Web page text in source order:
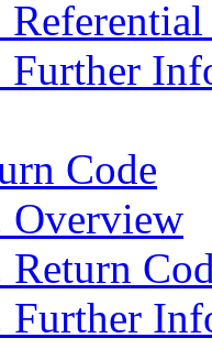
Further
Code
Overview
Return
Further